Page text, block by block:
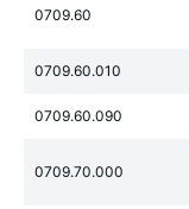
0709.60
0709.60.010
0709.60.090
0709.70.000